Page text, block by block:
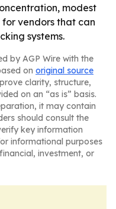
modest
vendors that can
systems.
by AGP Wire with the
on original source
clarity, structure,
on an “as is” basis.
it may contain
should consult the
key information
informational purposes
investment, or